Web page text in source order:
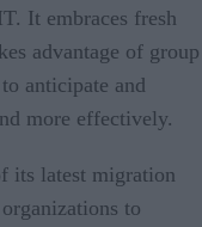
It embraces fresh
advantage of group
anticipate and
more effectively.
its latest migration
to